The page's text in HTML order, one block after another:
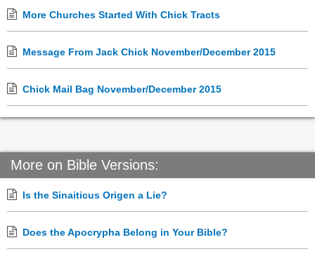
More Churches Started With Chick Tracts
Message From Jack Chick November/December 2015
Chick Mail Bag November/December 2015
More on Bible Versions:
Is the Sinaiticus Origen a Lie?
Does the Apocrypha Belong in Your Bible?